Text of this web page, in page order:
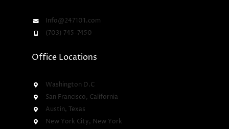
Info@247101.com
(703) 745-7450
Office Locations
Washington D.C
San Francisco, California
Austin, Texas
New York City, New York